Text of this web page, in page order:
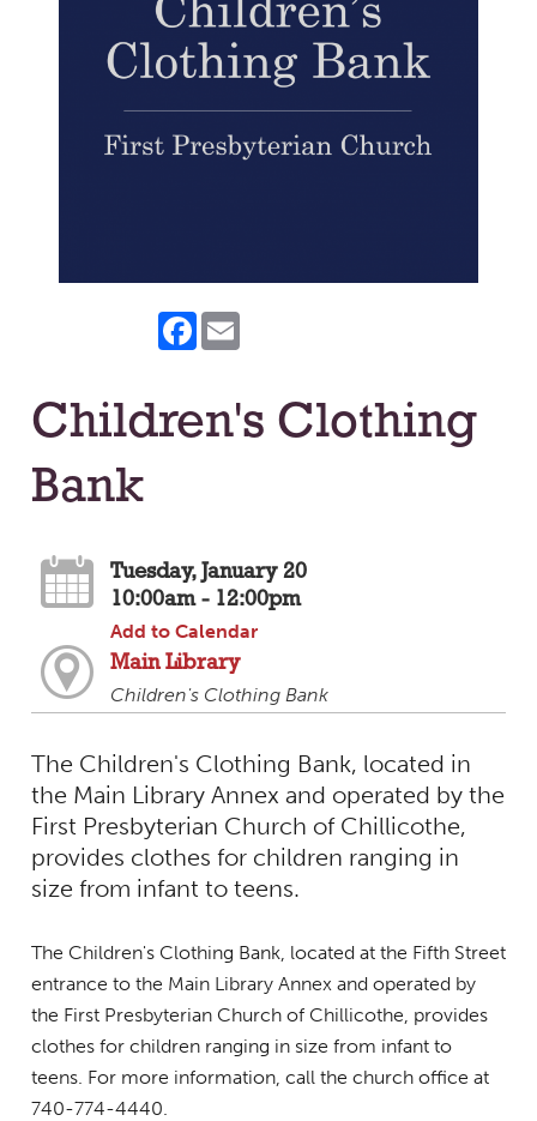
Facebook
Children's Clothing
Bank
Tuesday, January 20
10:00am - 12:00pm
Add to Calendar
Main Library
Children's Clothing Bank
The Children's Clothing Bank, located in
the Main Library Annex and operated by the
First Presbyterian Church of Chillicothe,
provides clothes for children ranging in
size from infant to teens.
The Children's Clothing Bank, located at the Fifth Street
entrance to the Main Library Annex and operated by
the First Presbyterian Church of Chillicothe, provides
clothes for children ranging in size from infant to
teens. For more information, call the church office at
740-774-4440.